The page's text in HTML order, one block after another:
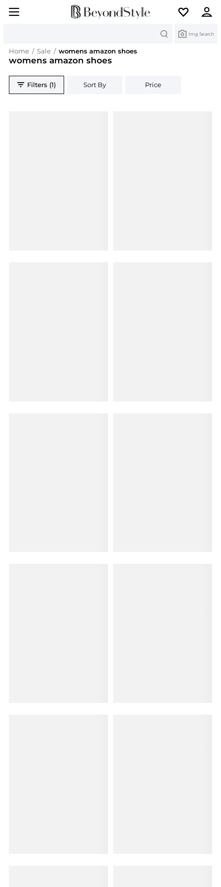
Img Search
Home / Sale / womens amazon shoes
womens amazon shoes
Filters (1) Sort By Price